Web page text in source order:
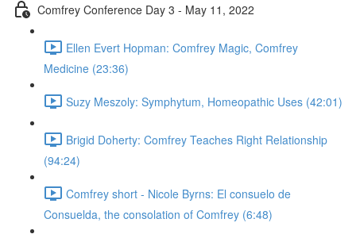
Comfrey Conference Day 3 - May 11, 2022
Ellen Evert Hopman: Comfrey Magic, Comfrey
Medicine (23:36)
Suzy Meszoly: Symphytum, Homeopathic Uses (42:01)
Brigid Doherty: Comfrey Teaches Right Relationship
(94:24)
Comfrey short - Nicole Byrns: El consuelo de
Consuelda, the consolation of Comfrey (6:48)